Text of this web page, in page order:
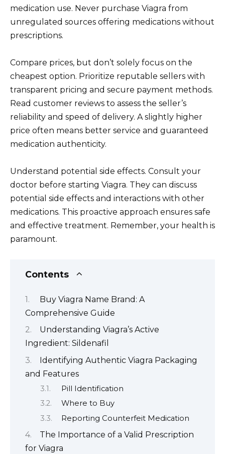
medication use. Never purchase Viagra from
unregulated sources offering medications without
prescriptions.
Compare prices, but don’t solely focus on the
cheapest option. Prioritize reputable sellers with
transparent pricing and secure payment methods.
Read customer reviews to assess the seller’s
reliability and speed of delivery. A slightly higher
price often means better service and guaranteed
medication authenticity.
Understand potential side effects. Consult your
doctor before starting Viagra. They can discuss
potential side effects and interactions with other
medications. This proactive approach ensures safe
and effective treatment. Remember, your health is
paramount.
Contents
Buy Viagra Name Brand: A
Comprehensive Guide
Understanding Viagra’s Active
Ingredient: Sildenafil
Identifying Authentic Viagra Packaging
and Features
Pill Identification
Where to Buy
Reporting Counterfeit Medication
The Importance of a Valid Prescription
for Viagra